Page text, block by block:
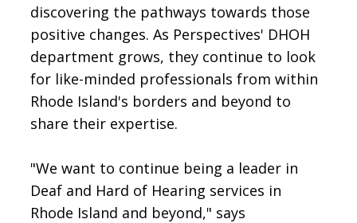
discovering the pathways towards those
positive changes. As Perspectives' DHOH
department grows, they continue to look
for like-minded professionals from within
Rhode Island's borders and beyond to
share their expertise.
"We want to continue being a leader in
Deaf and Hard of Hearing services in
Rhode Island and beyond," says